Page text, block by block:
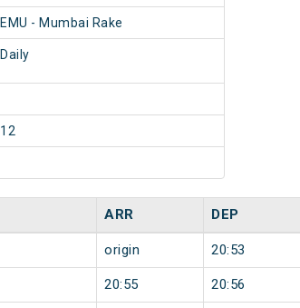
EMU - Mumbai Rake
Daily
12
ARR DEP
origin 20:53
20:55 20:56